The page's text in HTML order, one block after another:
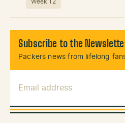
Week 12
Subscribe to the
Packers news from lifelong